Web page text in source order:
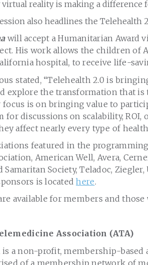
reality is making a difference
also headlines the Telehealth
will accept a Humanitarian Award
His work allows the children of
hospital, to receive life-
stated, “Telehealth 2.0 is
explore the transformation that is
focus is on bringing value to
discussions on scalability, ROI,
affect nearly every type of
featured in the programming
American Well, Avera,
Samaritan Society, Teladoc,
is locatedhere.
available for members and those
Association (ATA)
is a non-profit, membership-based
of a membership network of